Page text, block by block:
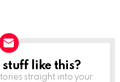
like this?
straight into your